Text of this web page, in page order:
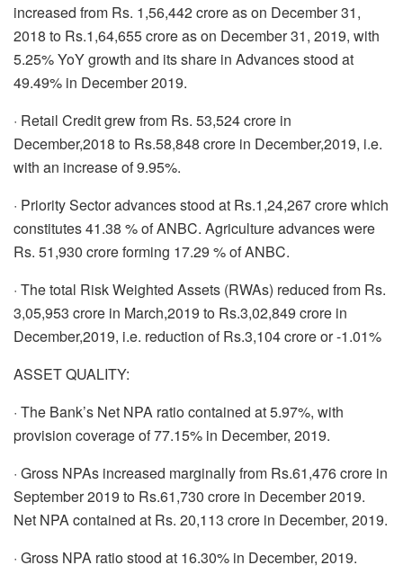
increased from Rs. 1,56,442 crore as on December 31,
2018 to Rs.1,64,655 crore as on December 31, 2019, with
5.25% YoY growth and its share in Advances stood at
49.49% in December 2019.
· Retail Credit grew from Rs. 53,524 crore in
December,2018 to Rs.58,848 crore in December,2019, i.e.
with an increase of 9.95%.
· Priority Sector advances stood at Rs.1,24,267 crore which
constitutes 41.38 % of ANBC. Agriculture advances were
Rs. 51,930 crore forming 17.29 % of ANBC.
· The total Risk Weighted Assets (RWAs) reduced from Rs.
3,05,953 crore in March,2019 to Rs.3,02,849 crore in
December,2019, i.e. reduction of Rs.3,104 crore or -1.01%
ASSET QUALITY:
· The Bank’s Net NPA ratio contained at 5.97%, with
provision coverage of 77.15% in December, 2019.
· Gross NPAs increased marginally from Rs.61,476 crore in
September 2019 to Rs.61,730 crore in December 2019.
Net NPA contained at Rs. 20,113 crore in December, 2019.
· Gross NPA ratio stood at 16.30% in December, 2019.